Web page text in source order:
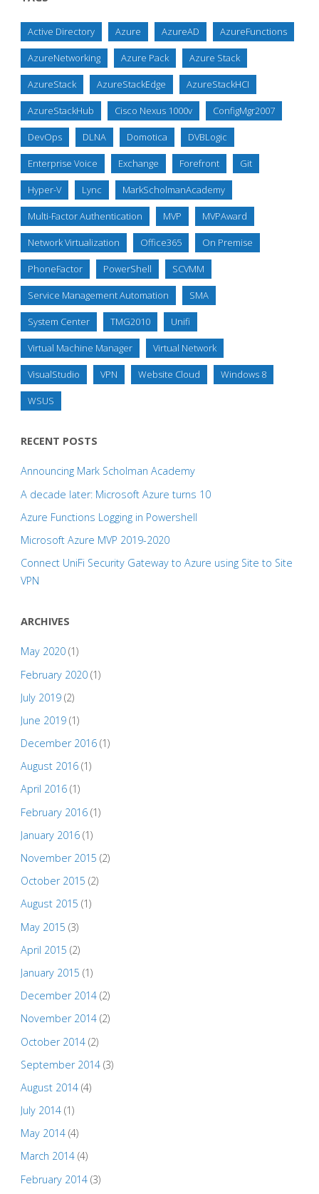
Active Directory Azure AzureAD AzureFunctions
AzureNetworking Azure Pack Azure Stack
AzureStack AzureStackEdge AzureStackHCI
AzureStackHub Cisco Nexus 1000v ConfigMgr2007
DevOps DLNA Domotica DVBLogic
Enterprise Voice Exchange Forefront Git
Hyper-V Lync MarkScholmanAcademy
Multi-Factor Authentication MVP MVPAward
Network Virtualization Office365 On Premise
PhoneFactor PowerShell SCVMM
Service Management Automation SMA
System Center TMG2010 Unifi
Virtual Machine Manager Virtual Network
VisualStudio VPN Website Cloud Windows 8
WSUS
RECENT POSTS
Announcing Mark Scholman Academy
A decade later: Microsoft Azure turns 10
Azure Functions Logging in Powershell
Microsoft Azure MVP 2019-2020
Connect UniFi Security Gateway to Azure using Site to Site
VPN
ARCHIVES
May 2020(1)
February 2020(1)
July 2019(2)
June 2019(1)
December 2016(1)
August 2016(1)
April 2016(1)
February 2016(1)
January 2016(1)
November 2015 (2)
October 2015 (2)
August 2015 (1)
May 2015 (3)
April 2015 (2)
January 2015 (1)
December 2014(2)
November 2014(2)
October 2014(2)
September 2014(3)
August 2014(4)
July 2014(1)
May 2014(4)
March 2014(4)
February 2014(3)